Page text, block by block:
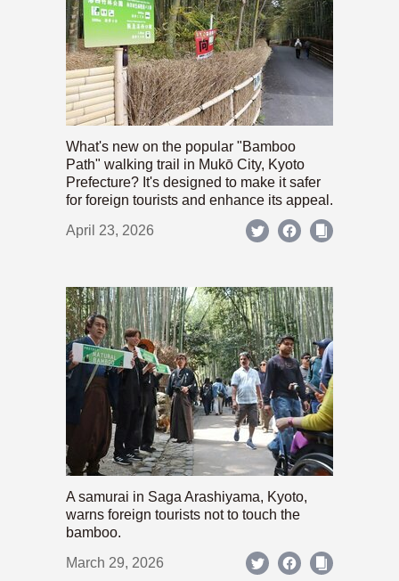
What's new on the popular "Bamboo
Path" walking trail in Mukō City, Kyoto
Prefecture? It's designed to make it safer
for foreign tourists and enhance its appeal.
April 23, 2026
A samurai in Saga Arashiyama, Kyoto,
warns foreign tourists not to touch the
bamboo.
March 29, 2026